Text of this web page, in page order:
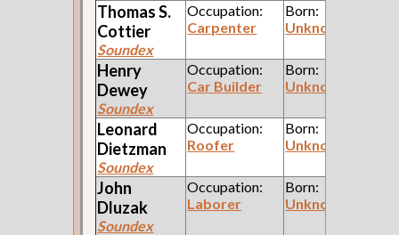
Thomas S.
Cottier
Soundex
Occupation:
Carpenter
Born:
Unknown
Henry
Dewey
Soundex
Occupation:
Car Builder
Born:
Unknown
Leonard
Dietzman
Soundex
Occupation:
Roofer
Born:
Unknown
John
Dluzak
Soundex
Occupation:
Laborer
Born:
Unknown